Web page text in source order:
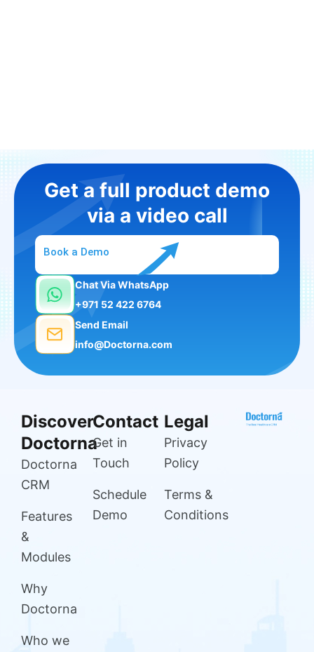
Get a full product demo
via a video call
Book a Demo
Chat Via WhatsApp
+971 52 422 6764
Send Email
info@Doctorna.com
Discover
Doctorna
Doctorna
CRM
Features
&
Modules
Why
Doctorna
Who we
Contact
Get in
Touch
Schedule
Demo
Legal
Privacy
Policy
Terms &
Conditions